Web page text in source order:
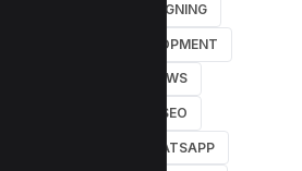
#GRAPHIC DESIGNING
#DEVELOPMENT
#NEWS
#LOCAL SEO
#WHATSAPP